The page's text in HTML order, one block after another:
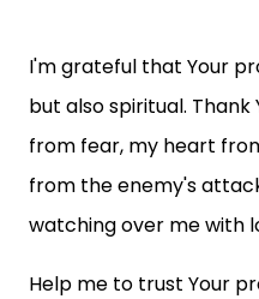
I'm grateful that Your
but also spiritual.
from fear, my heart
from the enemy's
watching over me with
Help me to trust Your